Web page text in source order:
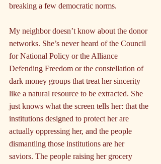
breaking a few democratic norms.
My neighbor doesn’t know about the donor
networks. She’s never heard of the Council
for National Policy or the Alliance
Defending Freedom or the constellation of
dark money groups that treat her sincerity
like a natural resource to be extracted. She
just knows what the screen tells her: that the
institutions designed to protect her are
actually oppressing her, and the people
dismantling those institutions are her
saviors. The people raising her grocery